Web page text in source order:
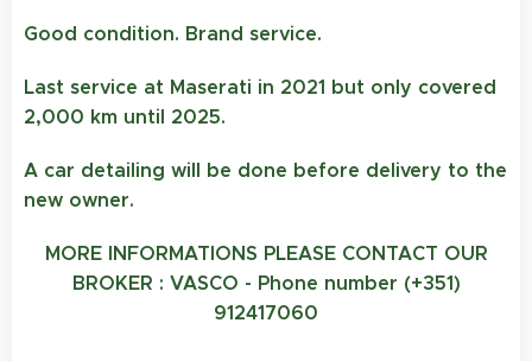
Good condition. Brand service.
Last service at Maserati in 2021 but only covered
2,000 km until 2025.
A car detailing will be done before delivery to the
new owner.
MORE INFORMATIONS PLEASE CONTACT OUR
BROKER : VASCO - Phone number (+351)
912417060